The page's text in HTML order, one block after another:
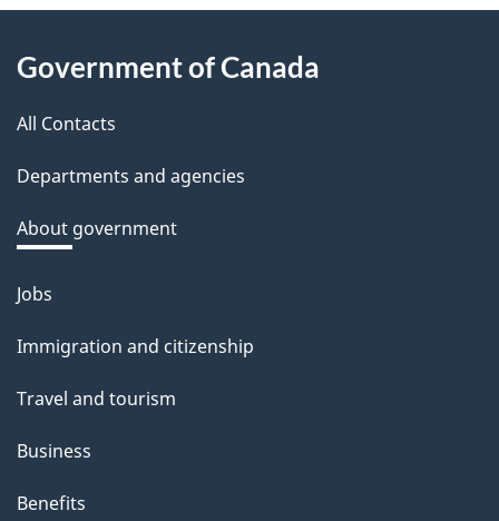
e
d
b
a
k
a
b
o
t
t
i
s
About
this
site
Government of Canada
All Contacts
Departments and agencies
About government
Themes
topics
Jobs
Immigration and citizenship
Travel and tourism
Business
Benefits